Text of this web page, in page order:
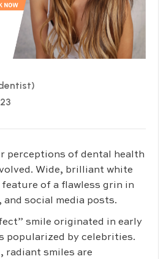
perceptions of dental health
Wide, brilliant white
of a flawless grin in
and social media posts.
smile originated in early
popularized by celebrities.
radiant smiles are